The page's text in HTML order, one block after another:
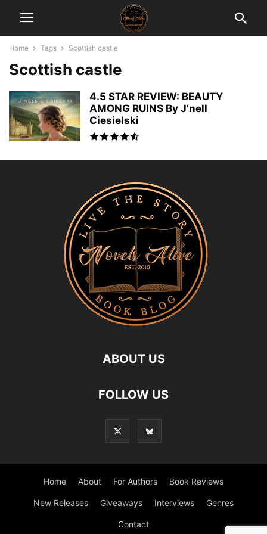
Home Tags Scottish castle
Scottish castle
4.5 STAR REVIEW: BEAUTY
AMONG RUINS By J’nell
Ciesielski
ABOUT US
FOLLOW US
Home About For Authors Book Reviews
New Releases Giveaways Interviews Genres
Contact